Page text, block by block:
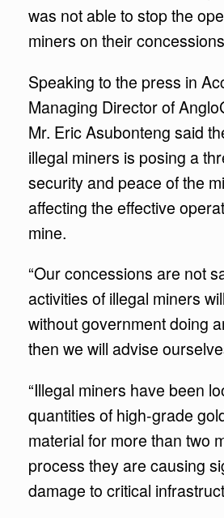
was not able to stop the
miners on their
Speaking to the press in
Managing Director of
Mr. Eric Asubonteng said
illegal miners is posing a
security and peace of the
affecting the effective
mine.
“Our concessions are not
activities of illegal miners
without government doing
then we will advise
“Illegal miners have been
quantities of high-grade
material for more than two
process they are causing
damage to critical